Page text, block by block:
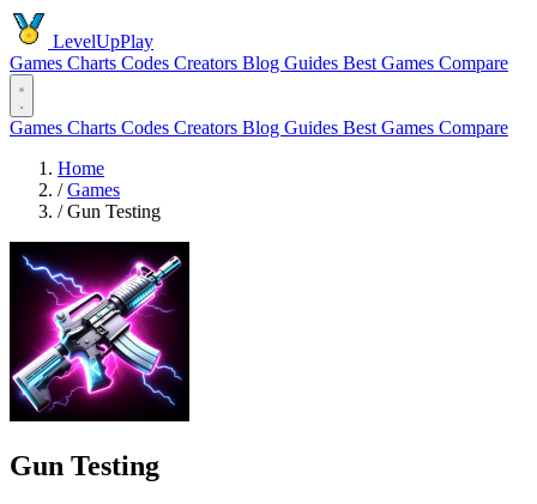
LevelUpPlay
Games Charts Codes Creators Blog Guides Best Games Compare
Games Charts Codes Creators Blog Guides Best Games Compare
Home
/ Games
/ Gun Testing
Gun Testing